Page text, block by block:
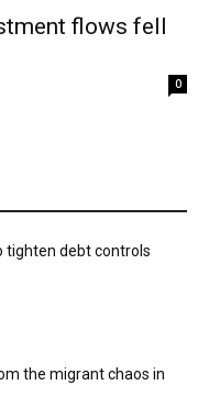
flows fell
0
tighten debt controls
the migrant chaos in